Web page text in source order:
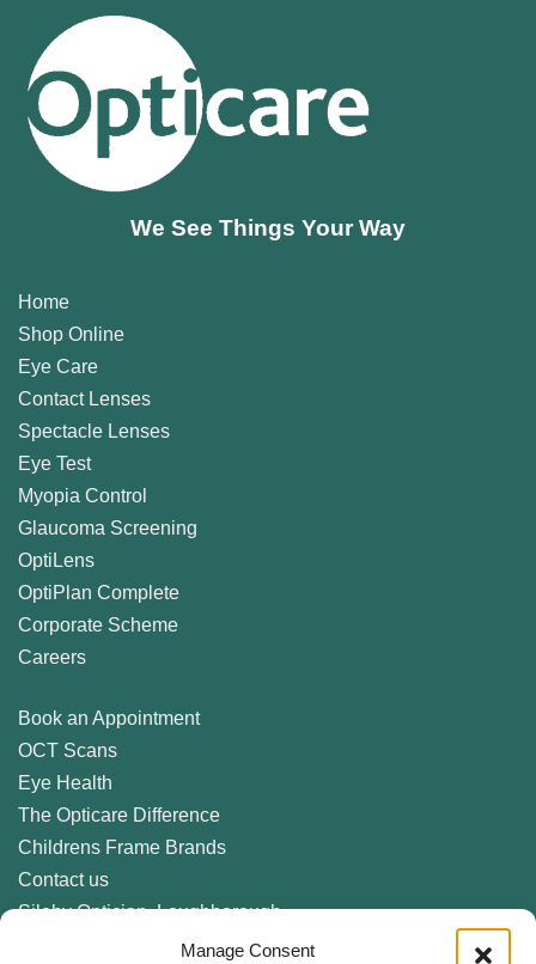
Manage Consent
We See Things Your Way
Home
Shop Online
Eye Care
Contact Lenses
Spectacle Lenses
Eye Test
Myopia Control
Glaucoma Screening
OptiLens
OptiPlan Complete
Corporate Scheme
Careers
Book an Appointment
OCT Scans
Eye Health
The Opticare Difference
Childrens Frame Brands
Contact us
Sileby Optician, Loughborough
Birstall Optician, Leicester